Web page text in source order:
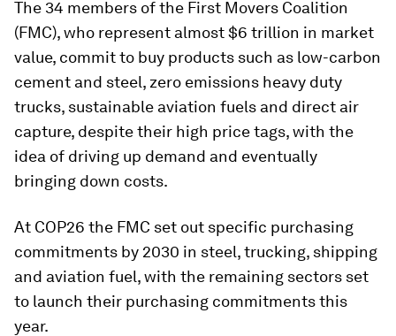
The 34 members of the First Movers Coalition
(FMC), who represent almost $6 trillion in market
value, commit to buy products such as low-carbon
cement and steel, zero emissions heavy duty
trucks, sustainable aviation fuels and direct air
capture, despite their high price tags, with the
idea of driving up demand and eventually
bringing down costs.
At COP26 the FMC set out specific purchasing
commitments by 2030 in steel, trucking, shipping
and aviation fuel, with the remaining sectors set
to launch their purchasing commitments this
year.